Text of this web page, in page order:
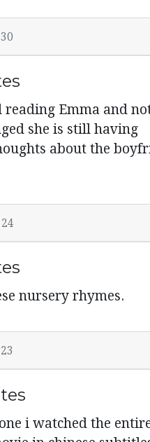
reading Emma and
she is still having
about the
nursery rhymes.
i watched the